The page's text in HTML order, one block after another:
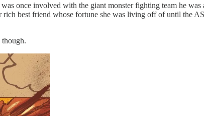
once involved with the giant monster fighting team he
best friend whose fortune she was living off of until the
though.